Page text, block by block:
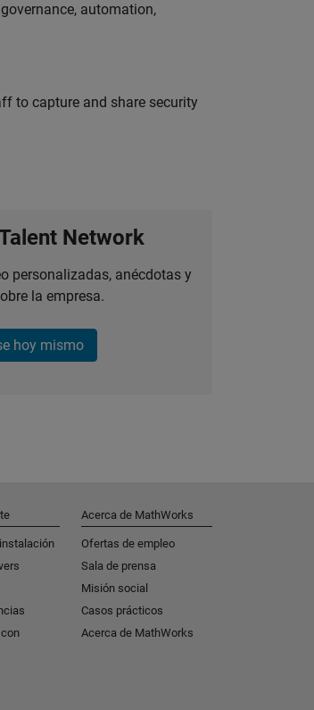
automation,
to capture and share security
Network
personalizadas, anécdotas y
la empresa.
hoy mismo
Acerca de MathWorks
Ofertas de empleo
Sala de prensa
Misión social
Casos prácticos
Acerca de MathWorks